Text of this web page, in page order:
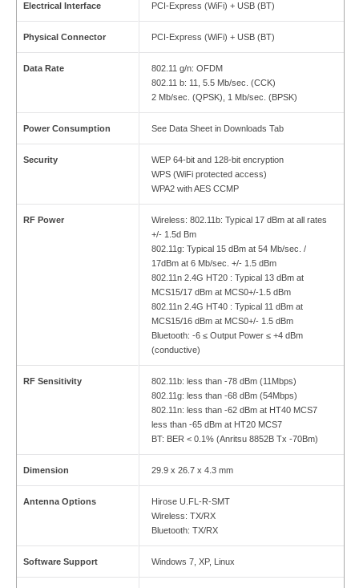
Electrical Interface PCI-Express (WiFi) + USB (BT)
Physical Connector PCI-Express (WiFi) + USB (BT)
Data Rate
802.11 g/n: OFDM
802.11 b: 11, 5.5 Mb/sec. (CCK)
2 Mb/sec. (QPSK), 1 Mb/sec. (BPSK)
Power Consumption See Data Sheet in Downloads Tab
Security
WEP 64-bit and 128-bit encryption
WPS (WiFi protected access)
WPA2 with AES CCMP
RF Power
Wireless: 802.11b: Typical 17 dBm at all rates
+/- 1.5d Bm
802.11g: Typical 15 dBm at 54 Mb/sec. /
17dBm at 6 Mb/sec. +/- 1.5 dBm
802.11n 2.4G HT20 : Typical 13 dBm at
MCS15/17 dBm at MCS0+/-1.5 dBm
802.11n 2.4G HT40 : Typical 11 dBm at
MCS15/16 dBm at MCS0+/- 1.5 dBm
Bluetooth: -6 ≤ Output Power ≤ +4 dBm
(conductive)
RF Sensitivity
802.11b: less than -78 dBm (11Mbps)
802.11g: less than -68 dBm (54Mbps)
802.11n: less than -62 dBm at HT40 MCS7
less than -65 dBm at HT20 MCS7
BT: BER < 0.1% (Anritsu 8852B Tx -70Bm)
Dimension 29.9 x 26.7 x 4.3 mm
Antenna Options
Hirose U.FL-R-SMT
Wireless: TX/RX
Bluetooth: TX/RX
Software Support Windows 7, XP, Linux